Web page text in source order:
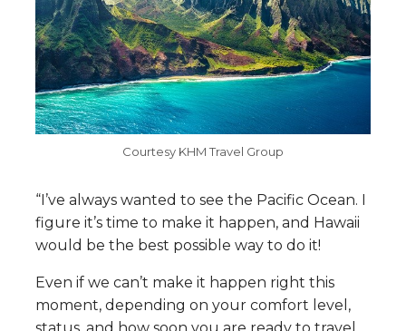
Courtesy KHM Travel Group
“I’ve always wanted to see the Pacific Ocean. I
figure it’s time to make it happen, and Hawaii
would be the best possible way to do it!
Even if we can’t make it happen right this
moment, depending on your comfort level,
status, and how soon you are ready to travel,